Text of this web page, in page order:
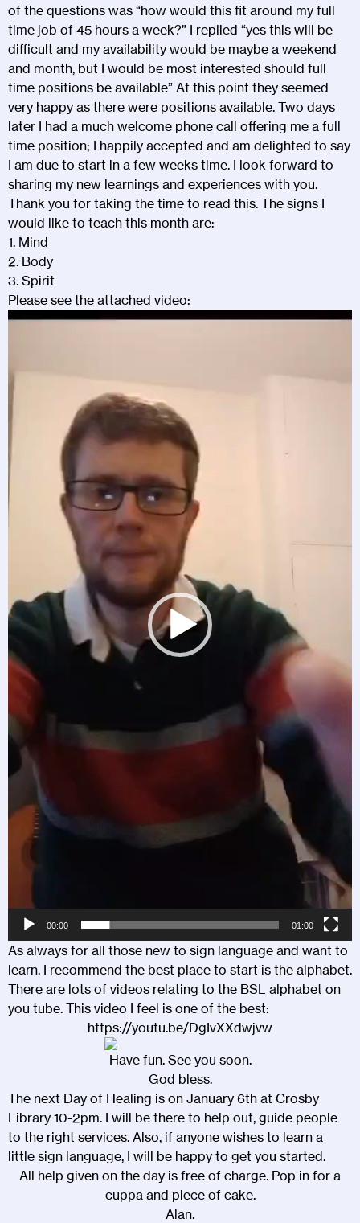
of the questions was “how would this fit around my full
time job of 45 hours a week?” I replied “yes this will be
difficult and my availability would be maybe a weekend
and month, but I would be most interested should full
time positions be available” At this point they seemed
very happy as there were positions available. Two days
later I had a much welcome phone call offering me a full
time position; I happily accepted and am delighted to say
I am due to start in a few weeks time. I look forward to
sharing my new learnings and experiences with you.
Thank you for taking the time to read this. The signs I
would like to teach this month are:
1. Mind
2. Body
3. Spirit
Please see the attached video:
Video
00:00 01:00
As always for all those new to sign language and want to
learn. I recommend the best place to start is the alphabet.
There are lots of videos relating to the BSL alphabet on
you tube. This video I feel is one of the best:
https://youtu.be/DgIvXXdwjvw
Have fun. See you soon.
God bless.
The next Day of Healing is on January 6th at Crosby
Library 10-2pm. I will be there to help out, guide people
to the right services. Also, if anyone wishes to learn a
little sign language, I will be happy to get you started.
All help given on the day is free of charge. Pop in for a
cuppa and piece of cake.
Alan.